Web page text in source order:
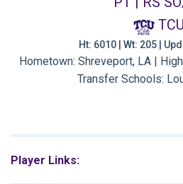
TCU
Ht: 6010 | Wt: 205 |
Hometown: Shreveport, LA |
Transfer Schools:
Player Links: